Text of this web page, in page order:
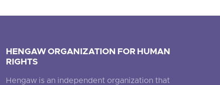
HENGAW ORGANIZATION FOR HUMAN
RIGHTS
Hengaw is an independent organization that